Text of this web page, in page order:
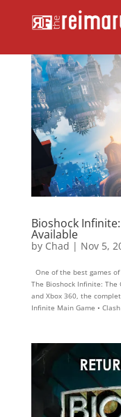
Bioshock
Available
by Chad | Nov 5,
One of the best games
The Bioshock Infinite:
and Xbox 360, the
Infinite Main Game •